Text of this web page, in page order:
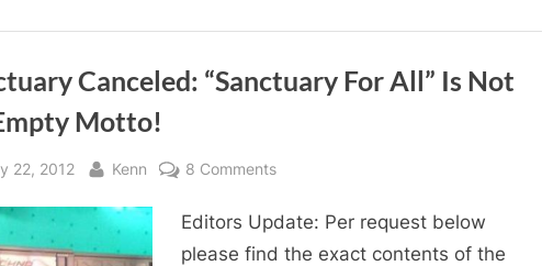
Canceled: “Sanctuary For All” Is Not
Motto!
22, 2012 By
Kenn 8 Commentson
Canceled:
“Sanctuary
Editors Update: Per request below
please find the exact contents of the